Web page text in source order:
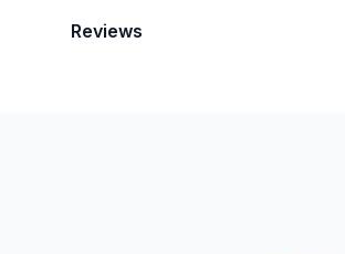
Reviews